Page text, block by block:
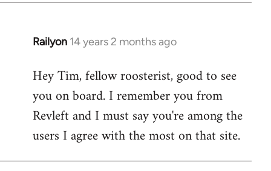
Railyon 14 years 2 months ago
In
to
Welcome
libcom.org
Hey Tim, fellow roosterist, good to see
you on board. I remember you from
Revleft and I must say you're among the
users I agree with the most on that site.